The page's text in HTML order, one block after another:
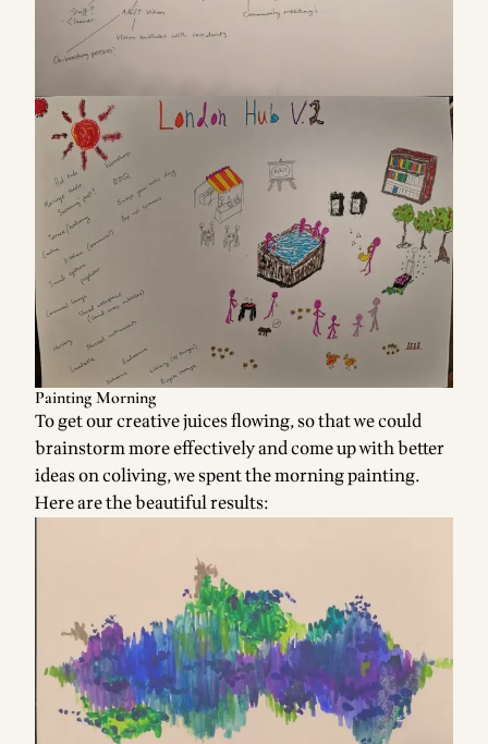
Painting Morning
To get our creative juices flowing, so that we could
brainstorm more effectively and come up with better
ideas on coliving, we spent the morning painting.
Here are the beautiful results: